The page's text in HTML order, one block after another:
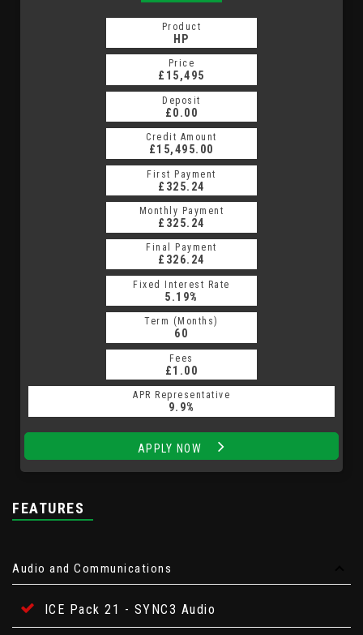
Product
HP
Price
£15,495
Deposit
£0.00
Credit Amount
£15,495.00
First Payment
£325.24
Monthly Payment
£325.24
Final Payment
£326.24
Fixed Interest Rate
5.19%
Term (Months)
60
Fees
£1.00
APR Representative
9.9%
APPLY NOW
FEATURES
Audio and Communications
ICE Pack 21 - SYNC3 Audio